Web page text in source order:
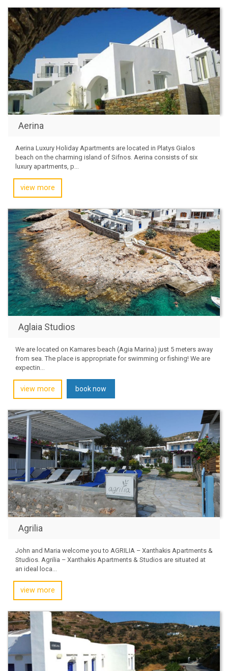
Aerina
Aerina Luxury Holiday Apartments are located in Platys Gialos
beach on the charming island of Sifnos. Aerina consists of six
luxury apartments, p...
view more
Aglaia Studios
We are located on Kamares beach (Agia Marina) just 5 meters away
from sea. The place is appropriate for swimming or fishing! We are
expectin...
view more book now
Agrilia
John and Maria welcome you to AGRILIA – Xanthakis Apartments &
Studios. Agrilia – Xanthakis Apartments & Studios are situated at
an ideal loca...
view more